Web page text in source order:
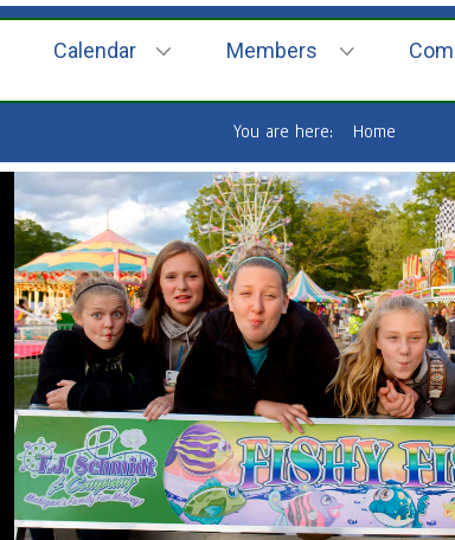
Calendar Members
You are here: Home